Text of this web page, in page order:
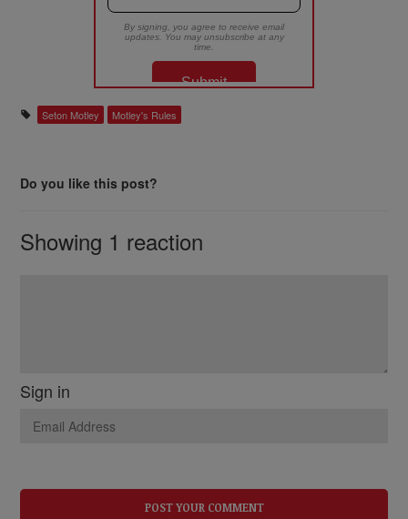
Seton Motley Motley's Rules
Do you like this post?
Showing 1 reaction
Sign in